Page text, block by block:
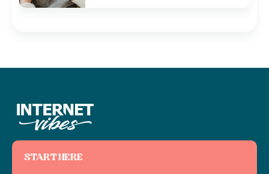
START HERE